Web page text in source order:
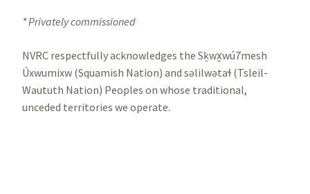
* Privately commissioned
NVRC respectfully acknowledges the Sḵwx̱wú7mesh
Úxwumixw (Squamish Nation) and səlilwətaɬ (Tsleil-
Waututh Nation) Peoples on whose traditional,
unceded territories we operate.